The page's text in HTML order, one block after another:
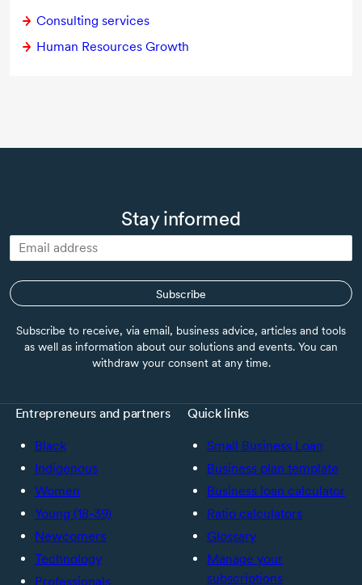
Consulting services
Human Resources Growth
Stay informed
Subscribe
Subscribe to receive, via email, business advice, articles and tools
as well as information about our solutions and events. You can
withdraw your consent at any time.
Entrepreneurs and partners
Black
Indigenous
Women
Young (18-39)
Newcomers
Technology
Professionals
Quick links
Small Business Loan
Business plan template
Business loan calculator
Ratio calculators
Glossary
Manage your
subscriptions